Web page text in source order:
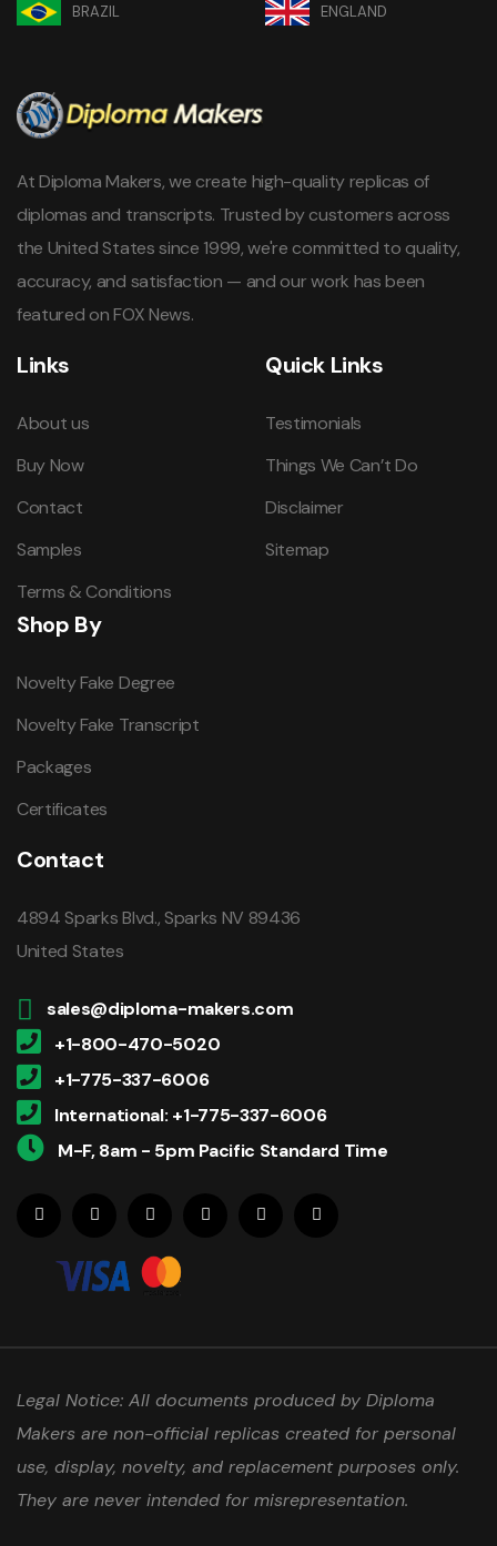
BRAZIL ENGLAND
At Diploma Makers, we create high-quality replicas of
diplomas and transcripts. Trusted by customers across
the United States since 1999, we're committed to quality,
accuracy, and satisfaction — and our work has been
featured on FOX News.
Links
About us
Buy Now
Contact
Samples
Terms & Conditions
Quick Links
Testimonials
Things We Can’t Do
Disclaimer
Sitemap
Shop By
Novelty Fake Degree
Novelty Fake Transcript
Packages
Certificates
Contact
4894 Sparks Blvd., Sparks NV 89436
United States
sales@diploma-makers.com
+1-800-470-5020
+1-775-337-6006
International: +1-775-337-6006
M-F, 8am - 5pm Pacific Standard Time
Legal Notice: All documents produced by Diploma
Makers are non-official replicas created for personal
use, display, novelty, and replacement purposes only.
They are never intended for misrepresentation.